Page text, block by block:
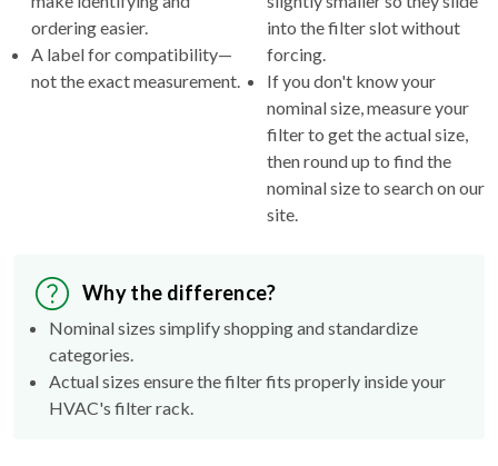
ordering easier.
A label for compatibility—
not the exact measurement.
into the filter slot without
forcing.
If you don't know your
nominal size, measure your
filter to get the actual size,
then round up to find the
nominal size to search on our
site.
Why the difference?
Nominal sizes simplify shopping and standardize
categories.
Actual sizes ensure the filter fits properly inside your
HVAC's filter rack.